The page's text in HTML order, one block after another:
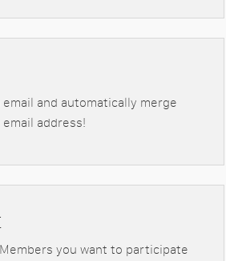
and automatically merge
address!
you want to participate